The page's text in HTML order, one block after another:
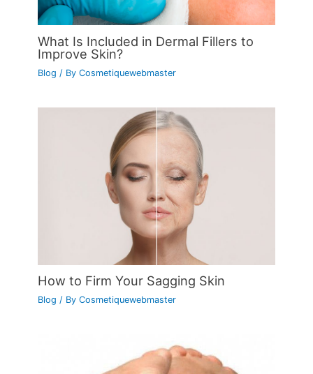
What Is Included in Dermal Fillers to
Improve Skin?
Blog / ByCosmetiquewebmaster
How to Firm Your Sagging Skin
Blog / ByCosmetiquewebmaster